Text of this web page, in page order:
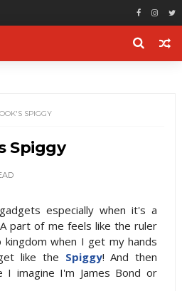
SPIGGY
Spiggy
especially when it's a
part of me feels like the ruler
kingdom when I get my hands
like the Spiggy! And then
imagine I'm James Bond or